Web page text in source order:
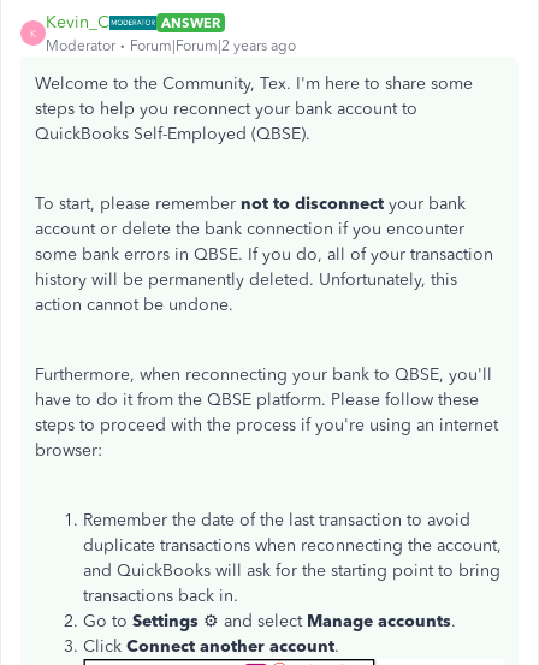
K
Kevin_C
ANSWER
Moderator
Forum|Forum|2 years ago
Welcome to the Community, Tex. I'm here to share some
steps to help you reconnect your bank account to
QuickBooks Self-Employed (QBSE).
To start, please remember not to disconnect your bank
account or delete the bank connection if you encounter
some bank errors in QBSE. If you do, all of your transaction
history will be permanently deleted. Unfortunately, this
action cannot be undone.
Furthermore, when reconnecting your bank to QBSE, you'll
have to do it from the QBSE platform. Please follow these
steps to proceed with the process if you're using an internet
browser:
Remember the date of the last transaction to avoid
duplicate transactions when reconnecting the account,
and QuickBooks will ask for the starting point to bring
transactions back in.
Go to Settings ⚙ and select Manage accounts.
Click Connect another account.